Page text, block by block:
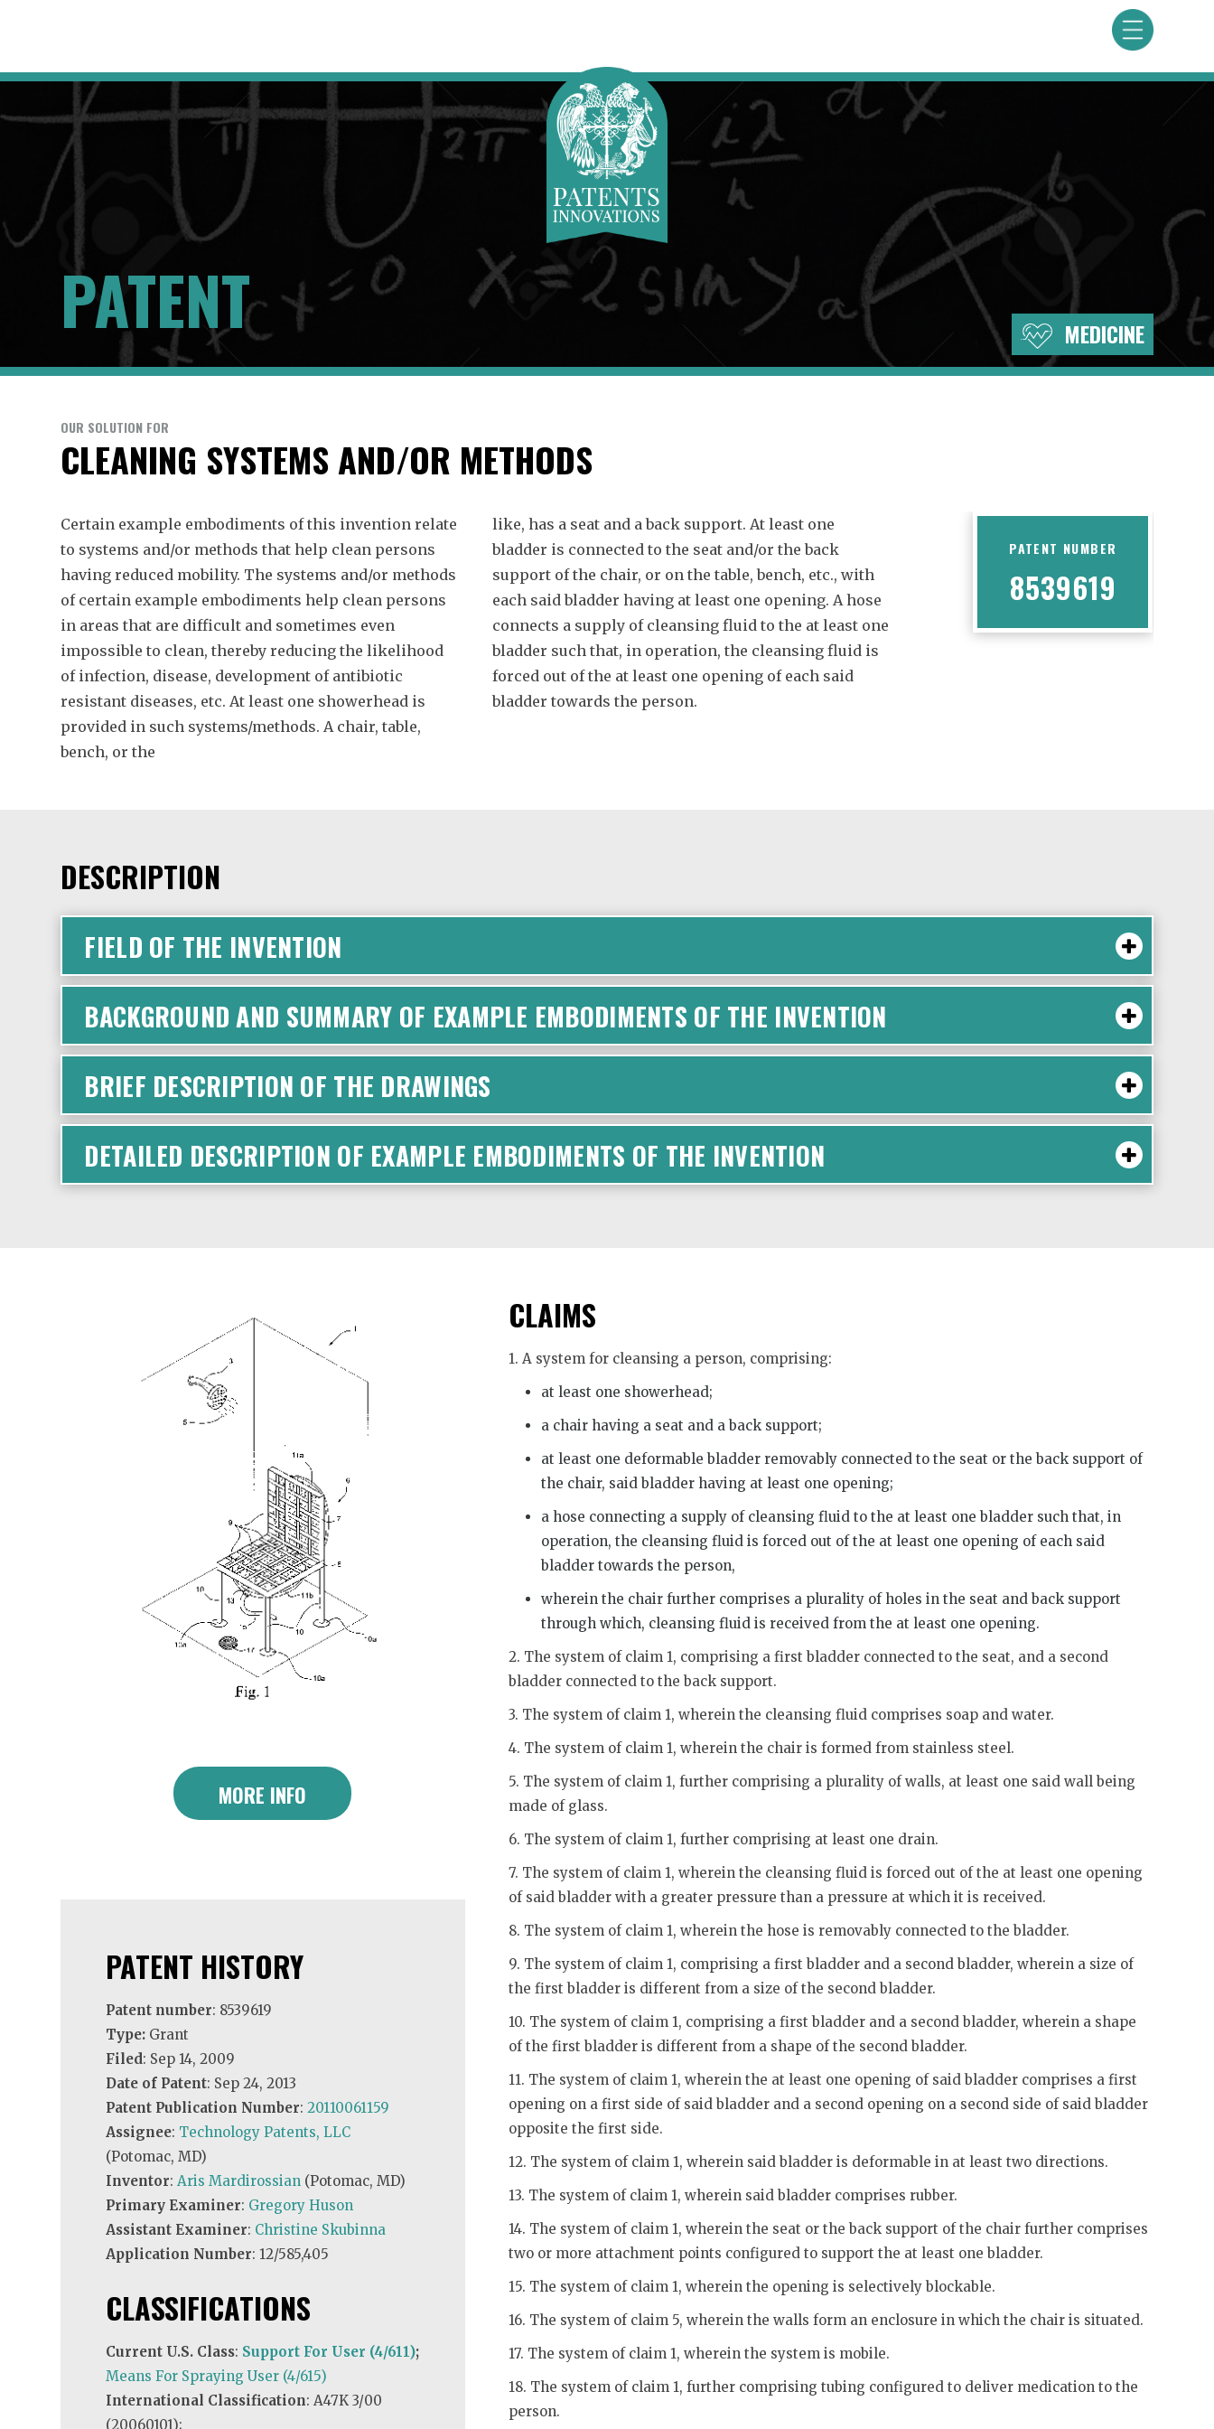
PATENT MEDICINE
OUR SOLUTION FOR
CLEANING SYSTEMS AND/OR METHODS
PATENT NUMBER
8539619
Certain example embodiments of this invention relate
to systems and/or methods that help clean persons
having reduced mobility. The systems and/or methods
of certain example embodiments help clean persons
in areas that are difficult and sometimes even
impossible to clean, thereby reducing the likelihood
of infection, disease, development of antibiotic
resistant diseases, etc. At least one showerhead is
provided in such systems/methods. A chair, table,
bench, or the
like, has a seat and a back support. At least one
bladder is connected to the seat and/or the back
support of the chair, or on the table, bench, etc., with
each said bladder having at least one opening. A hose
connects a supply of cleansing fluid to the at least one
bladder such that, in operation, the cleansing fluid is
forced out of the at least one opening of each said
bladder towards the person.
DESCRIPTION
FIELD OF THE INVENTION
BACKGROUND AND SUMMARY OF EXAMPLE EMBODIMENTS OF THE INVENTION
BRIEF DESCRIPTION OF THE DRAWINGS
DETAILED DESCRIPTION OF EXAMPLE EMBODIMENTS OF THE INVENTION
MORE INFO
PATENT HISTORY
Patent number: 8539619
Type: Grant
Filed: Sep 14, 2009
Date of Patent: Sep 24, 2013
Patent Publication Number:20110061159
Assignee: Technology Patents, LLC
(Potomac, MD)
Inventor:Aris Mardirossian (Potomac, MD)
Primary Examiner: Gregory Huson
Assistant Examiner: Christine Skubinna
Application Number: 12/585,405
CLASSIFICATIONS
Current U.S. Class: Support For User (4/611);
Means For Spraying User (4/615)
International Classification: A47K 3/00
(20060101);
CLAIMS
1. A system for cleansing a person, comprising:
at least one showerhead;
a chair having a seat and a back support;
at least one deformable bladder removably connected to the seat or the back support of
the chair, said bladder having at least one opening;
a hose connecting a supply of cleansing fluid to the at least one bladder such that, in
operation, the cleansing fluid is forced out of the at least one opening of each said
bladder towards the person,
wherein the chair further comprises a plurality of holes in the seat and back support
through which, cleansing fluid is received from the at least one opening.
2. The system of claim 1, comprising a first bladder connected to the seat, and a second
bladder connected to the back support.
3. The system of claim 1, wherein the cleansing fluid comprises soap and water.
4. The system of claim 1, wherein the chair is formed from stainless steel.
5. The system of claim 1, further comprising a plurality of walls, at least one said wall being
made of glass.
6. The system of claim 1, further comprising at least one drain.
7. The system of claim 1, wherein the cleansing fluid is forced out of the at least one opening
of said bladder with a greater pressure than a pressure at which it is received.
8. The system of claim 1, wherein the hose is removably connected to the bladder.
9. The system of claim 1, comprising a first bladder and a second bladder, wherein a size of
the first bladder is different from a size of the second bladder.
10. The system of claim 1, comprising a first bladder and a second bladder, wherein a shape
of the first bladder is different from a shape of the second bladder.
11. The system of claim 1, wherein the at least one opening of said bladder comprises a first
opening on a first side of said bladder and a second opening on a second side of said bladder
opposite the first side.
12. The system of claim 1, wherein said bladder is deformable in at least two directions.
13. The system of claim 1, wherein said bladder comprises rubber.
14. The system of claim 1, wherein the seat or the back support of the chair further comprises
two or more attachment points configured to support the at least one bladder.
15. The system of claim 1, wherein the opening is selectively blockable.
16. The system of claim 5, wherein the walls form an enclosure in which the chair is situated.
17. The system of claim 1, wherein the system is mobile.
18. The system of claim 1, further comprising tubing configured to deliver medication to the
person.